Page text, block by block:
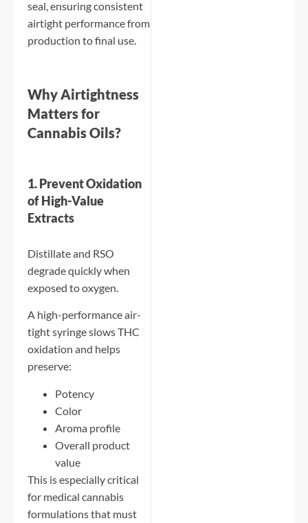
seal, ensuring consistent
airtight performance from
production to final use.
Why Airtightness
Matters for
Cannabis Oils?
1. Prevent Oxidation
of High-Value
Extracts
Distillate and RSO
degrade quickly when
exposed to oxygen.
A high-performance air-
tight syringe slows THC
oxidation and helps
preserve:
Potency
Color
Aroma profile
Overall product
value
This is especially critical
for medical cannabis
formulations that must